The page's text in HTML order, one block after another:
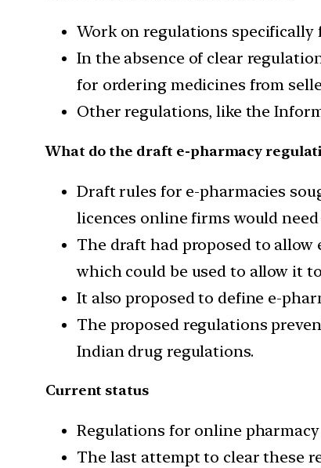
Work on regulations specifically
In the absence of clear
for ordering medicines from
Other regulations, like the
What do the draft e-pharmacy
Draft rules for e-pharmacies
licences online firms would
The draft had proposed to allow
which could be used to allow it
It also proposed to define e-
The proposed regulations
Indian drug regulations.
Current status
Regulations for online pharmacy
The last attempt to clear these